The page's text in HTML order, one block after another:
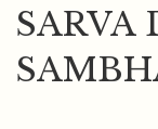
SARVA